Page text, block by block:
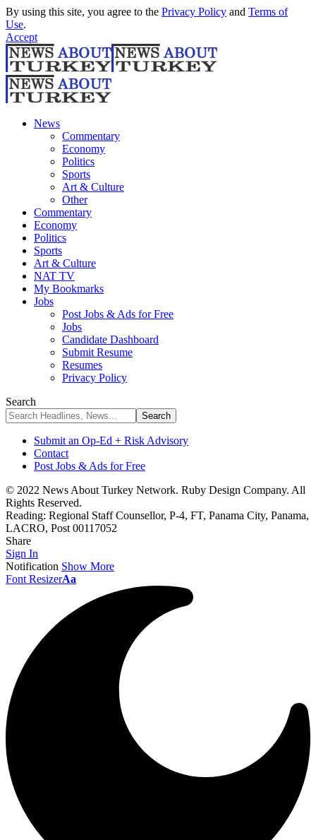
By using this site, you agree to the Privacy Policy and Terms of
Use.
Accept
News
Commentary
Economy
Politics
Sports
Art & Culture
Other
Commentary
Economy
Politics
Sports
Art & Culture
NAT TV
My Bookmarks
Jobs
Post Jobs & Ads for Free
Jobs
Candidate Dashboard
Submit Resume
Resumes
Privacy Policy
Search
Submit an Op-Ed + Risk Advisory
Contact
Post Jobs & Ads for Free
© 2022 News About Turkey Network. Ruby Design Company. All
Rights Reserved.
Reading: Regional Staff Counsellor, P-4, FT, Panama City, Panama,
LACRO, Post 00117052
Share
Sign In
Notification Show More
Font ResizerAa